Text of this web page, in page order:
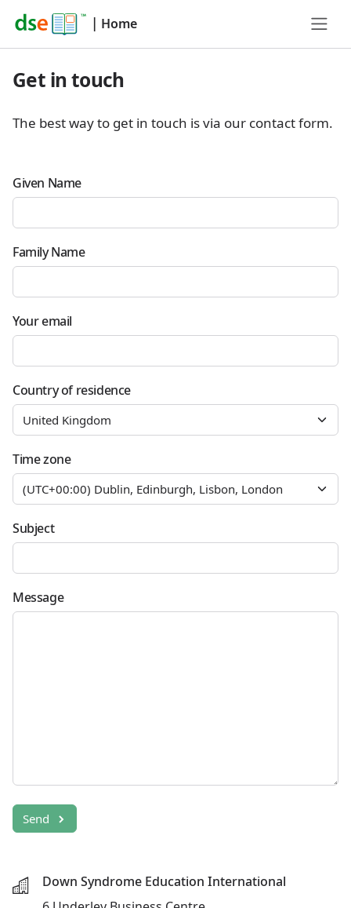
| Home
Get in touch
The best way to get in touch is via our contact form.
Down Syndrome Education International
Given Name
Family Name
Your email
Country of residence
Time zone
Subject
Message
Send